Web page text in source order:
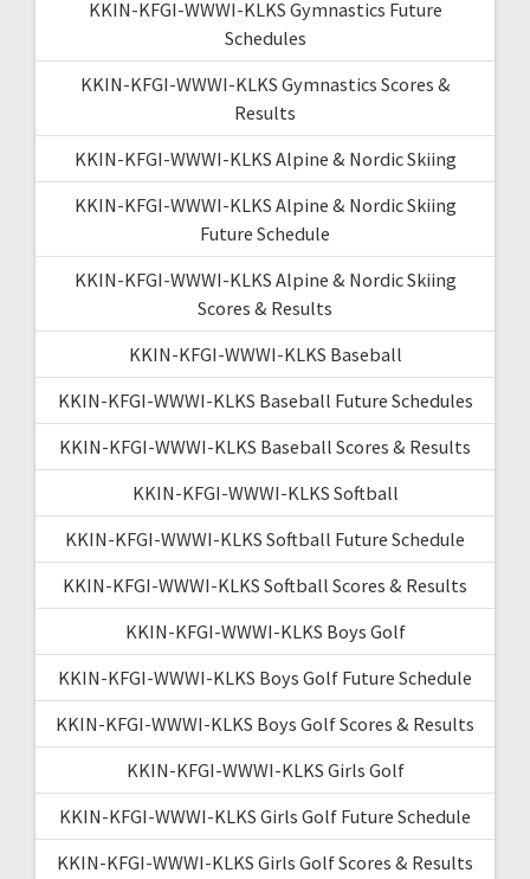
KKIN-KFGI-WWWI-KLKS Gymnastics Future
Schedules
KKIN-KFGI-WWWI-KLKS Gymnastics Scores &
Results
KKIN-KFGI-WWWI-KLKS Alpine & Nordic Skiing
KKIN-KFGI-WWWI-KLKS Alpine & Nordic Skiing
Future Schedule
KKIN-KFGI-WWWI-KLKS Alpine & Nordic Skiing
Scores & Results
KKIN-KFGI-WWWI-KLKS Baseball
KKIN-KFGI-WWWI-KLKS Baseball Future Schedules
KKIN-KFGI-WWWI-KLKS Baseball Scores & Results
KKIN-KFGI-WWWI-KLKS Softball
KKIN-KFGI-WWWI-KLKS Softball Future Schedule
KKIN-KFGI-WWWI-KLKS Softball Scores & Results
KKIN-KFGI-WWWI-KLKS Boys Golf
KKIN-KFGI-WWWI-KLKS Boys Golf Future Schedule
KKIN-KFGI-WWWI-KLKS Boys Golf Scores & Results
KKIN-KFGI-WWWI-KLKS Girls Golf
KKIN-KFGI-WWWI-KLKS Girls Golf Future Schedule
KKIN-KFGI-WWWI-KLKS Girls Golf Scores & Results